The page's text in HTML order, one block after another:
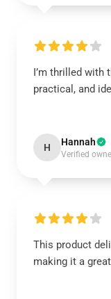
I’m thrilled with
practical, and
H Hannah
Verified
This product
making it a